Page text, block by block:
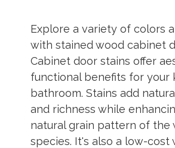
Explore a variety of colors
with stained wood cabinet
Cabinet door stains offer
functional benefits for your
bathroom. Stains add
and richness while
natural grain pattern of the
species. It's also a low-cost